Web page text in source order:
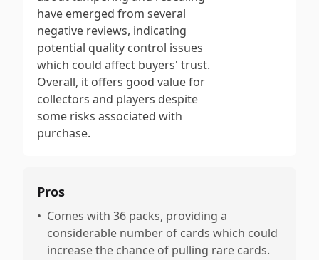
have emerged from several
negative reviews, indicating
potential quality control issues
which could affect buyers' trust.
Overall, it offers good value for
collectors and players despite
some risks associated with
purchase.
Pros
• Comes with 36 packs, providing a
considerable number of cards which could
increase the chance of pulling rare cards.